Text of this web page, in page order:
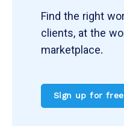
Find the right
clients, at the
marketplace.
Sign up for free